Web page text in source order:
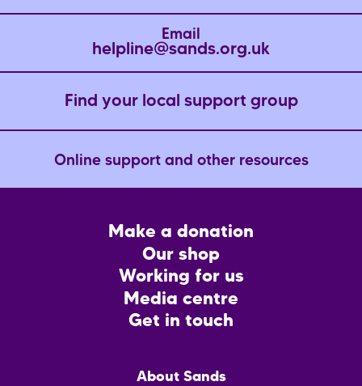
Email
helpline@sands.org.uk
Find your local support group
Online support and other resources
Make a donation
Our shop
Working for us
Media centre
Get in touch
About Sands